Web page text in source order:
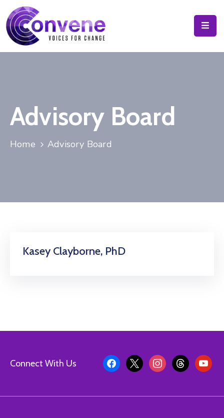
Calendar
News
&
Advisory Board
Home Advisory Board
Kasey Clayborne, PhD
Connect With Us